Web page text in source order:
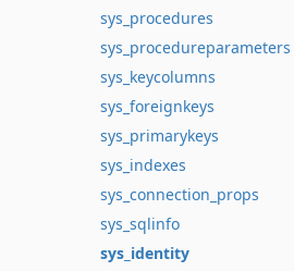
sys_procedures
sys_procedureparameters
sys_keycolumns
sys_foreignkeys
sys_primarykeys
sys_indexes
sys_connection_props
sys_sqlinfo
sys_identity